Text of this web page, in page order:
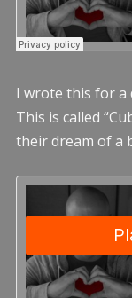
I wrote this for a
This is called
their dream of a